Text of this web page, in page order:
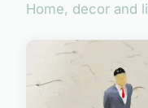
Home, decor and